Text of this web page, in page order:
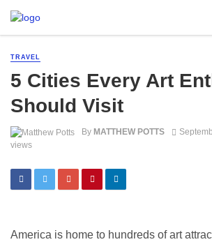
TRAVEL
5 Cities Every Art
Should Visit
By MATTHEW POTTS
views
America is home to hundreds of art